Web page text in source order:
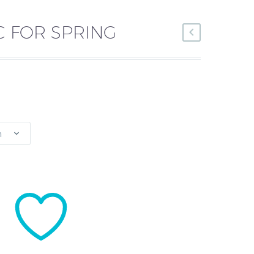
FOR SPRING